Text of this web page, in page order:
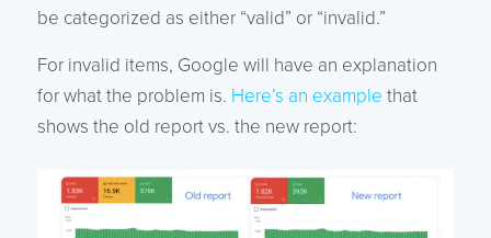
be categorized as either “valid” or “invalid.”
For invalid items, Google will have an explanation
for what the problem is. Here’s an example that
shows the old report vs. the new report: